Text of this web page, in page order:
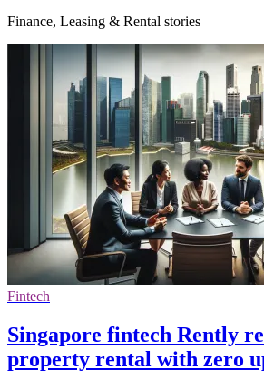
Finance, Leasing & Rental stories
Fintech
Singapore fintech Rently
property rental with zero